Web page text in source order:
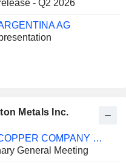
- Q2 2026
AG
Metals Inc.
JIANGXI COPPER COMPANY LIMITED
General Meeting